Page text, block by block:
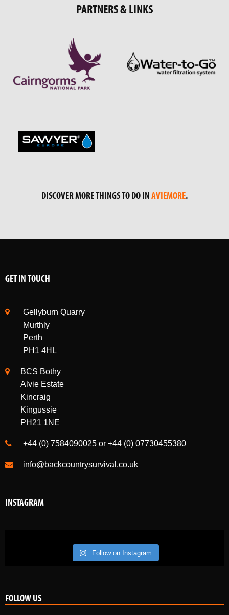
PARTNERS & LINKS
DISCOVER MORE THINGS TO DO INAVIEMORE.
GET IN TOUCH
Gellyburn Quarry
Murthly
Perth
PH1 4HL
BCS Bothy
Alvie Estate
Kincraig
Kingussie
PH21 1NE
+44 (0) 7584090025 or +44 (0) 07730455380
info@backcountrysurvival.co.uk
INSTAGRAM
Follow on Instagram
FOLLOW US